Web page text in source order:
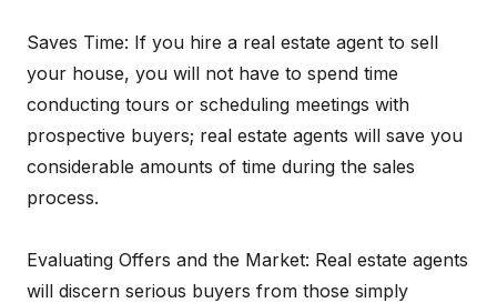
Saves Time: If you hire a real estate agent to sell
your house, you will not have to spend time
conducting tours or scheduling meetings with
prospective buyers; real estate agents will save you
considerable amounts of time during the sales
process.
Evaluating Offers and the Market: Real estate agents
will discern serious buyers from those simply